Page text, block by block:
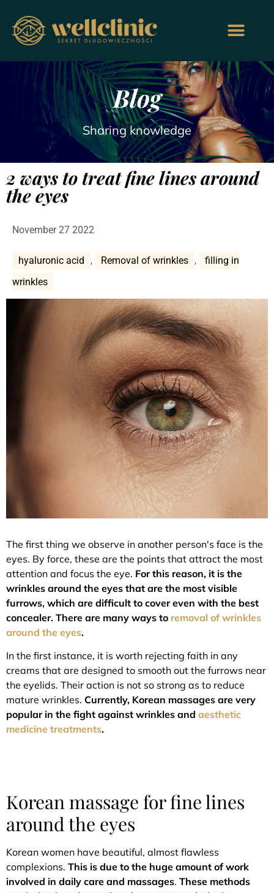
Blog
Sharing knowledge
2 ways to treat fine lines around
the eyes
November 27 2022
hyaluronic acid , Removal of wrinkles ,
filling in
wrinkles
The first thing we observe in another person's face is the
eyes. By force, these are the points that attract the most
attention and focus the eye. For this reason, it is the
wrinkles around the eyes that are the most visible
furrows, which are difficult to cover even with the best
concealer. There are many ways to removal of wrinkles
around the eyes.
In the first instance, it is worth rejecting faith in any
creams that are designed to smooth out the furrows near
the eyelids. Their action is not so strong as to reduce
mature wrinkles. Currently, Korean massages are very
popular in the fight against wrinkles and aesthetic
medicine treatments.
Korean massage for fine lines
around the eyes
Korean women have beautiful, almost flawless
complexions. This is due to the huge amount of work
involved in daily care and massages. These methods